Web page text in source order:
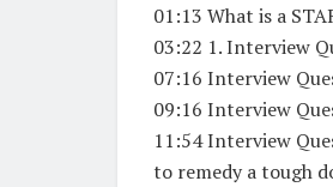
01:13 What is a
03:22 1. Interview
07:16 Interview
09:16 Interview
11:54 Interview
to remedy a tough